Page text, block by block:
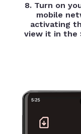
8. Turn on
mobile
activating
view it in the